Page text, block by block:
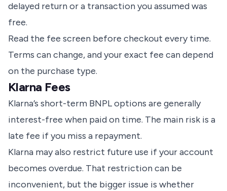
delayed return or a transaction you assumed was
free.
Read the fee screen before checkout every time.
Terms can change, and your exact fee can depend
on the purchase type.
Klarna Fees
Klarna’s short-term BNPL options are generally
interest-free when paid on time. The main risk is a
late fee if you miss a repayment.
Klarna may also restrict future use if your account
becomes overdue. That restriction can be
inconvenient, but the bigger issue is whether